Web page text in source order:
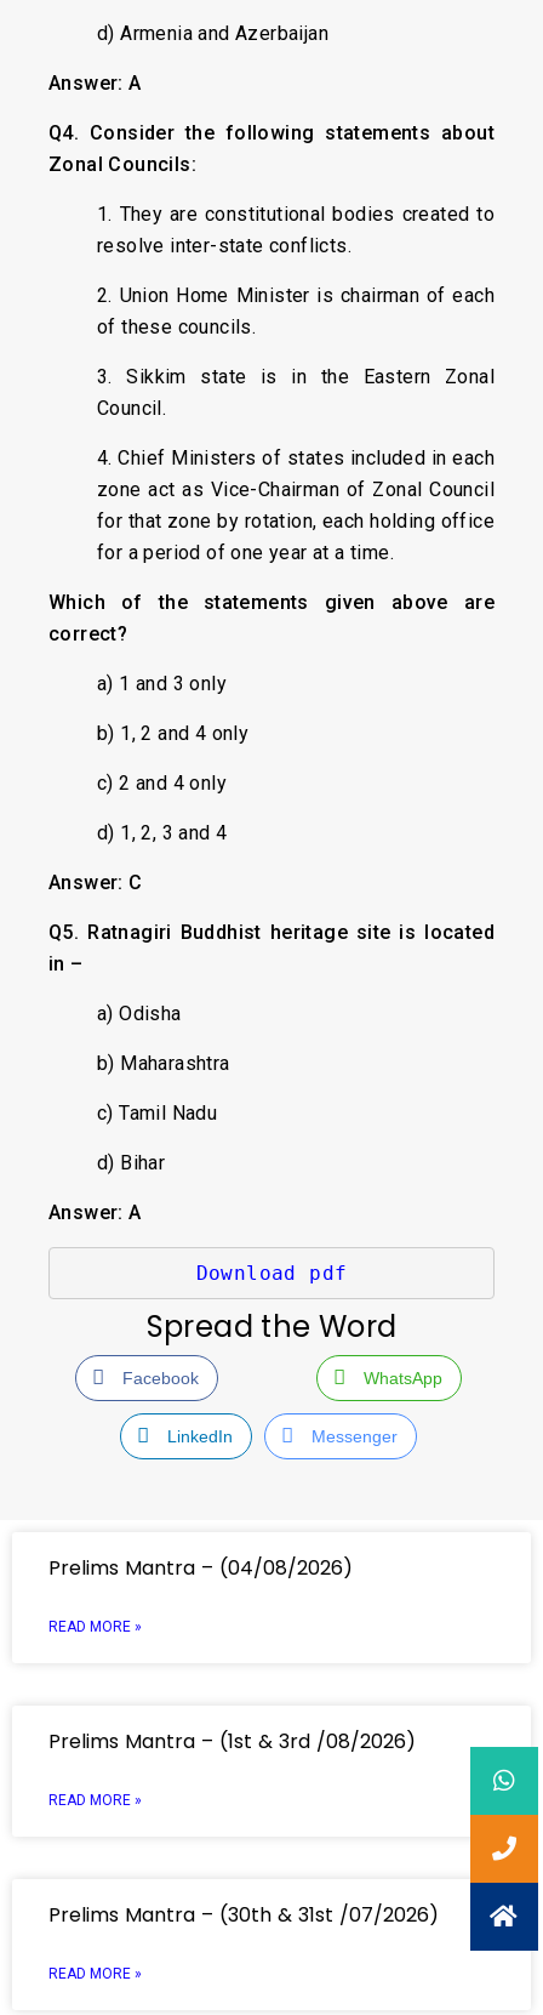
d) Armenia and Azerbaijan
Answer: A
Q4. Consider the following statements about
Zonal Councils:
1. They are constitutional bodies created to
resolve inter-state conflicts.
2. Union Home Minister is chairman of each
of these councils.
3. Sikkim state is in the Eastern Zonal
Council.
4. Chief Ministers of states included in each
zone act as Vice-Chairman of Zonal Council
for that zone by rotation, each holding office
for a period of one year at a time.
Which of the statements given above are
correct?
a) 1 and 3 only
b) 1, 2 and 4 only
c) 2 and 4 only
d) 1, 2, 3 and 4
Answer: C
Q5. Ratnagiri Buddhist heritage site is located
in –
a) Odisha
b) Maharashtra
c) Tamil Nadu
d) Bihar
Answer: A
Download pdf
Spread the Word
Facebook WhatsApp
LinkedIn Messenger
Prelims Mantra – (04/08/2026)
READ MORE »
Prelims Mantra – (1st & 3rd /08/2026)
READ MORE »
Prelims Mantra – (30th & 31st /07/2026)
READ MORE »